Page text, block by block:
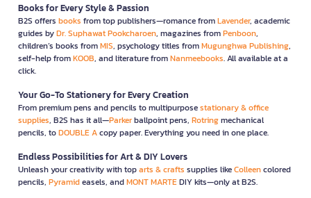
Books for Every Style & Passion
B2S offers books from top publishers—romance fromLavender, academic
guides byDr. Suphawat Pookcharoen, magazines fromPenboon,
children’s books fromMIS, psychology titles fromMugunghwa Publishing,
self-help fromKOOB, and literature fromNanmeebooks. All available at a
click.
Your Go-To Stationery for Every Creation
From premium pens and pencils to multipurposestationary & office
supplies, B2S has it all—Parkerballpoint pens, Rotringmechanical
pencils, toDOUBLE Acopy paper. Everything you need in one place.
Endless Possibilities for Art & DIY Lovers
Unleash your creativity with toparts & crafts supplies likeColleencolored
pencils, Pyramideasels, andMONT MARTEDIY kits—only at B2S.